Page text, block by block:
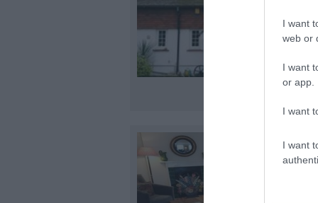
I want
web or
I want
or app.
I want
I want